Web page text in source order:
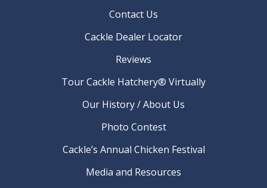
Contact Us
Cackle Dealer Locator
Reviews
Tour Cackle Hatchery® Virtually
Our History / About Us
Photo Contest
Cackle’s Annual Chicken Festival
Media and Resources